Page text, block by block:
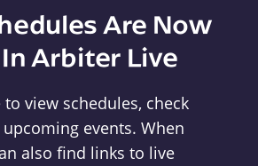
Are Now
Arbiter Live
to view schedules, check
events. When
also find links to live